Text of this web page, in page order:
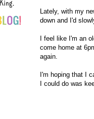
Lately, with my
down and I'd
I feel like I'm an
come home at
again.
I'm hoping that I
I could do was